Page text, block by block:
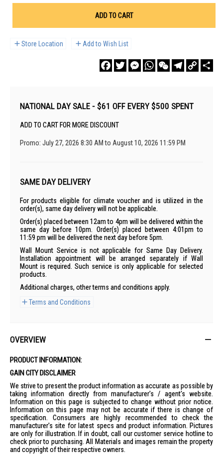
ADD TO CART
Store Location Add to Wish List
FacebookTwitterMessengerWhatsAppWeChatTelegram
Copy
Link
NATIONAL DAY SALE - $61 OFF EVERY $500 SPENT
ADD TO CART FOR MORE DISCOUNT
Promo: July 27, 2026 8:30 AM to August 10, 2026 11:59 PM
SAME DAY DELIVERY
For products eligible for climate voucher and is utilized in the
order(s), same day delivery will not be applicable.
Order(s) placed between 12am to 4pm will be delivered within the
same day before 10pm. Order(s) placed between 4:01pm to
11:59 pm will be delivered the next day before 5pm.
Wall Mount Service is not applicable for Same Day Delivery.
Installation appointment will be arranged separately if Wall
Mount is required. Such service is only applicable for selected
products.
Additional charges, other terms and conditions apply.
Terms and Conditions
OVERVIEW
PRODUCT INFORMATION:
GAIN CITY DISCLAIMER
We strive to present the product information as accurate as possible by
taking information directly from manufacturer's / agent's website.
Information on this page is subjected to change without prior notice.
Information on this page may not be accurate if there is change of
specification. Consumers are highly recommended to check the
manufacturer's site for latest specs and product information. Pictures
are only for illustration. If in doubt, call our customer service hotline to
check prior to purchasing. All Materials and images remain the property
and copyright of their respective owners.